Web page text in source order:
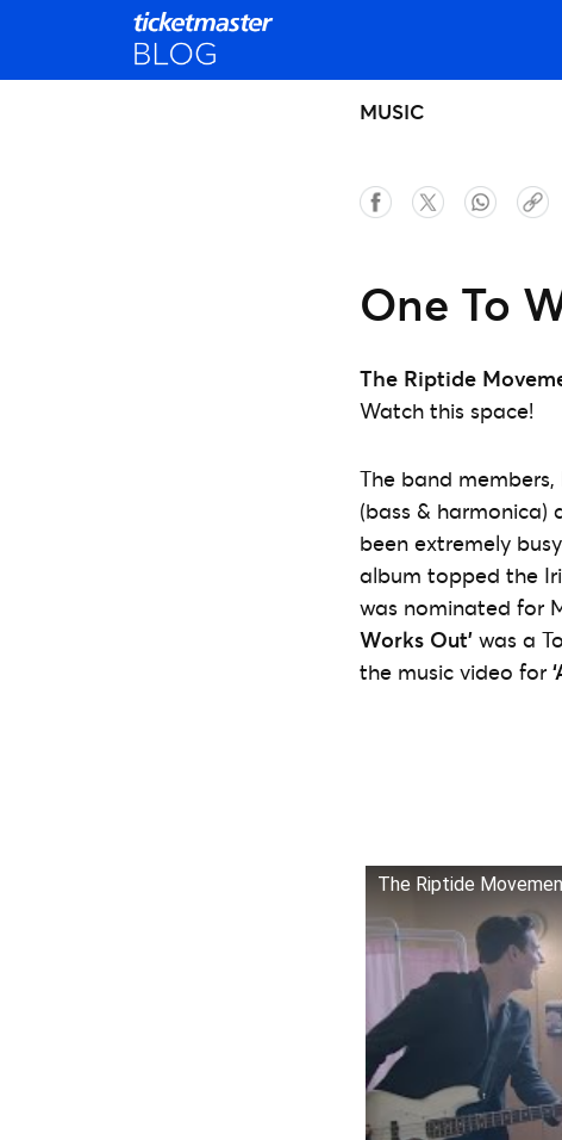
MUSIC
One To
The Riptide
Watch this space!
The band
(bass & harmonica)
been extremely
album topped the
was nominated for
Works Out’ was a
the music video for
The Riptide